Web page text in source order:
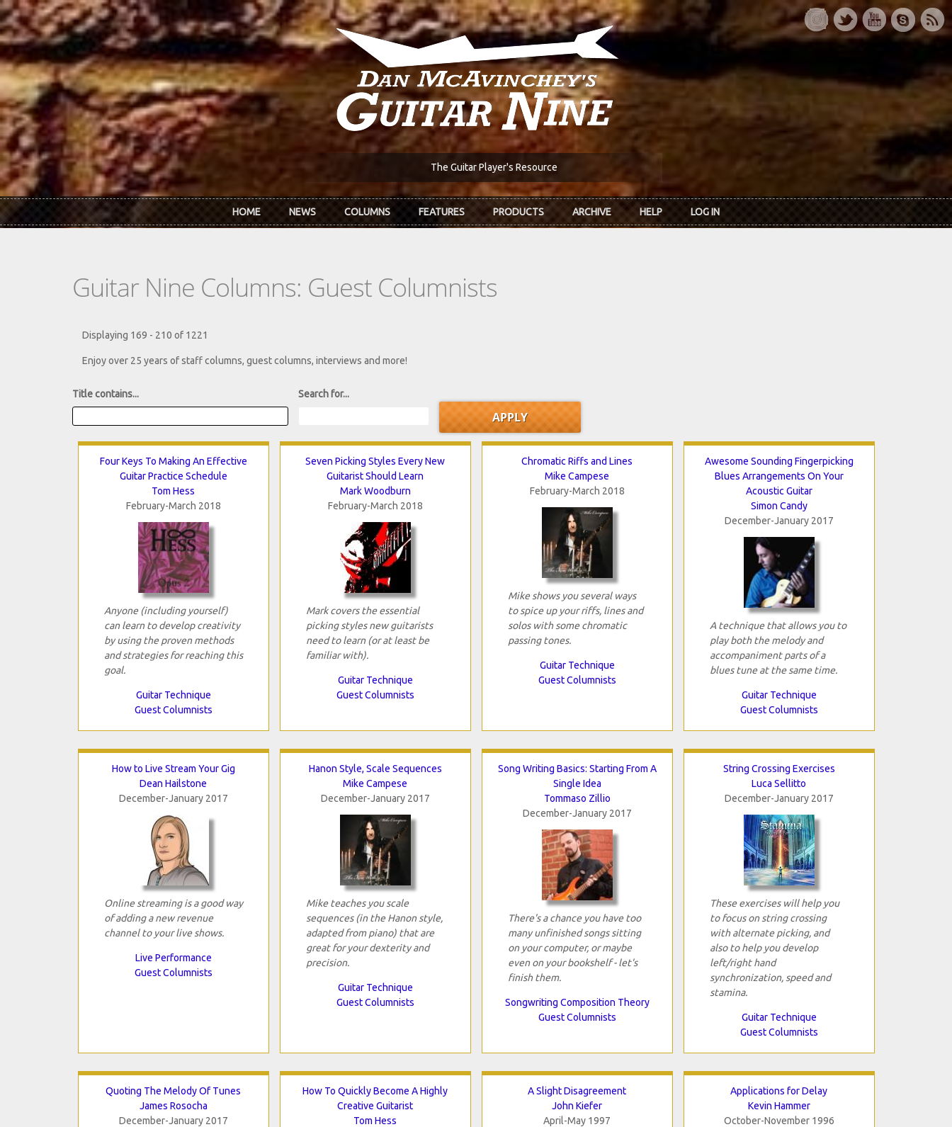
Skip to main content
The Guitar Player's Resource
HOME NEWS COLUMNS FEATURES PRODUCTS ARCHIVE HELP LOG IN
Guitar Nine Columns: Guest Columnists
Displaying 169 - 210 of 1221
Enjoy over 25 years of staff columns, guest columns, interviews and more!
Title contains... Search for...
Four Keys To Making An Effective
Guitar Practice Schedule
Tom Hess
February-March 2018
Anyone (including yourself)
can learn to develop creativity
by using the proven methods
and strategies for reaching this
goal.
Guitar Technique
Guest Columnists
Seven Picking Styles Every New
Guitarist Should Learn
Mark Woodburn
February-March 2018
Mark covers the essential
picking styles new guitarists
need to learn (or at least be
familiar with).
Guitar Technique
Guest Columnists
Chromatic Riffs and Lines
Mike Campese
February-March 2018
Mike shows you several ways
to spice up your riffs, lines and
solos with some chromatic
passing tones.
Guitar Technique
Guest Columnists
Awesome Sounding Fingerpicking
Blues Arrangements On Your
Acoustic Guitar
Simon Candy
December-January 2017
A technique that allows you to
play both the melody and
accompaniment parts of a
blues tune at the same time.
Guitar Technique
Guest Columnists
How to Live Stream Your Gig
Dean Hailstone
December-January 2017
Online streaming is a good way
of adding a new revenue
channel to your live shows.
Live Performance
Guest Columnists
Hanon Style, Scale Sequences
Mike Campese
December-January 2017
Mike teaches you scale
sequences (in the Hanon style,
adapted from piano) that are
great for your dexterity and
precision.
Guitar Technique
Guest Columnists
Song Writing Basics: Starting From A
Single Idea
Tommaso Zillio
December-January 2017
There's a chance you have too
many unfinished songs sitting
on your computer, or maybe
even on your bookshelf - let's
finish them.
Songwriting Composition Theory
Guest Columnists
String Crossing Exercises
Luca Sellitto
December-January 2017
These exercises will help you
to focus on string crossing
with alternate picking, and
also to help you develop
left/right hand
synchronization, speed and
stamina.
Guitar Technique
Guest Columnists
Quoting The Melody Of Tunes
James Rosocha
December-January 2017
How To Quickly Become A Highly
Creative Guitarist
Tom Hess
A Slight Disagreement
John Kiefer
April-May 1997
Applications for Delay
Kevin Hammer
October-November 1996